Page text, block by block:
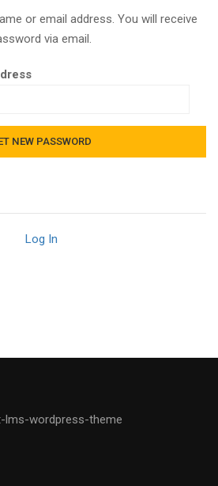
or email address. You will receive
via email.
Log In